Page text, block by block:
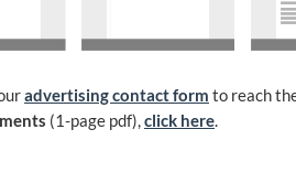
advertising contact form to reach
(1-page pdf),click here.